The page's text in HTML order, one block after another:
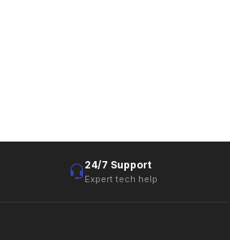
24/7 Support
Expert tech help